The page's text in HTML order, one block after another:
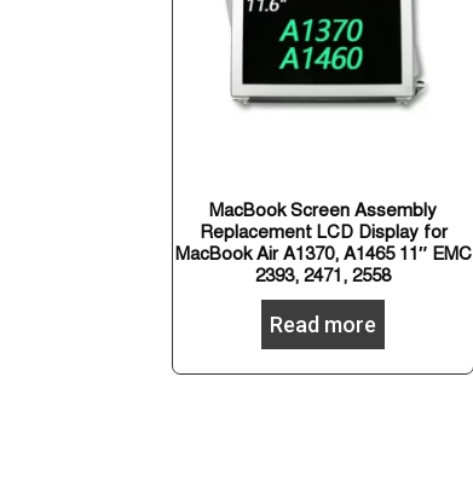
MacBook Screen Assembly
Replacement LCD Display for
MacBook Air A1370, A1465 11″ EMC
2393, 2471, 2558
Read more